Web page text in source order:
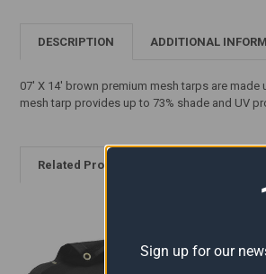
DESCRIPTION ADDITIONAL
07' X 14' brown premium mesh tarps are
mesh tarp provides up to 73% shade and UV
Related Products
Sign up for our